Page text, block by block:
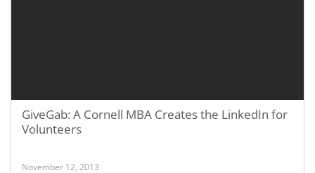
GiveGab: A Cornell MBA Creates the LinkedIn for
Volunteers
November 12, 2013